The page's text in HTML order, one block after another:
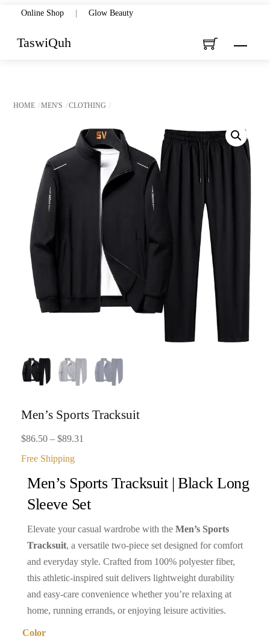
content
Online Shop | Glow Beauty
Menu
TaswiQuh
HOME MEN'S CLOTHING
Men’s Sports Tracksuit
$86.50 – $89.31
through
$89.31
Free Shipping
Men’s Sports Tracksuit | Black Long
Sleeve Set
Elevate your casual wardrobe with theMen’s Sports
Tracksuit, a versatile two-piece set designed for comfort
and everyday style. Crafted from 100% polyester fiber,
this athletic-inspired suit delivers lightweight durability
and easy-care convenience whether you’re relaxing at
home, running errands, or enjoying leisure activities.
Color